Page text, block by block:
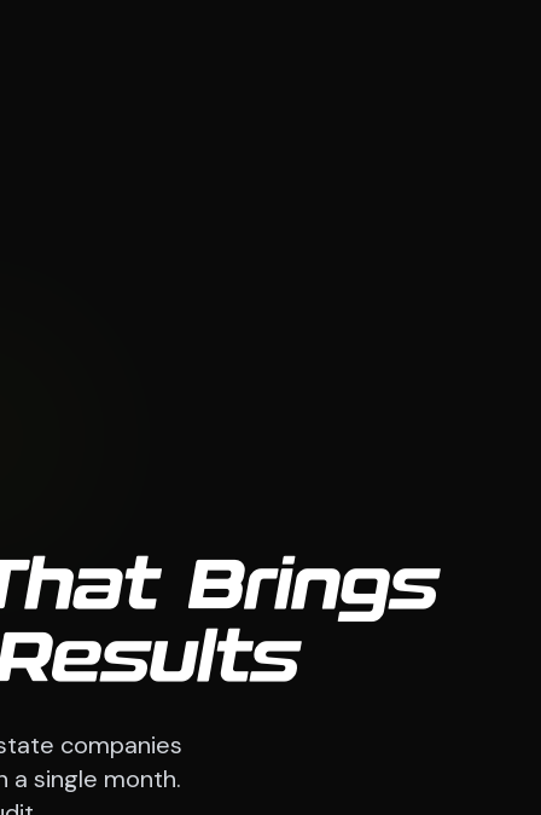
Brings
companies
a single month.